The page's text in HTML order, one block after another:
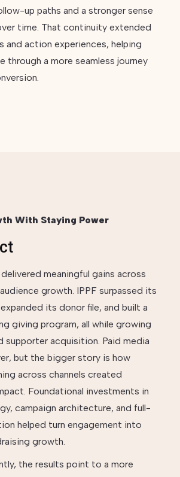
up paths and a stronger sense
time. That continuity extended
and action experiences, helping
through a more seamless journey
With Staying Power
meaningful gains across
growth. IPPF surpassed its
its donor file, and built a
giving program, all while growing
supporter acquisition. Paid media
but the bigger story is how
across channels created
Foundational investments in
campaign architecture, and full-
helped turn engagement into
growth.
the results point to a more